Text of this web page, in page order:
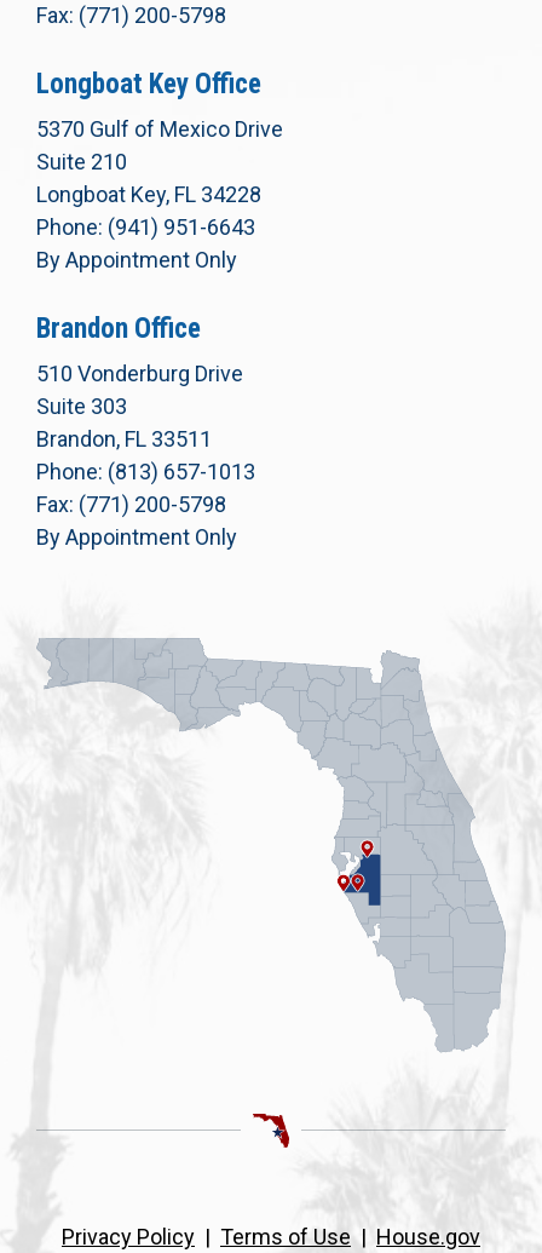
Fax: (771) 200-5798
Longboat Key Office
5370 Gulf of Mexico Drive
Suite 210
Longboat Key, FL 34228
Phone: (941) 951-6643
By Appointment Only
Brandon Office
510 Vonderburg Drive
Suite 303
Brandon, FL 33511
Phone: (813) 657-1013
Fax: (771) 200-5798
By Appointment Only
Privacy Policy | Terms of Use| House.gov